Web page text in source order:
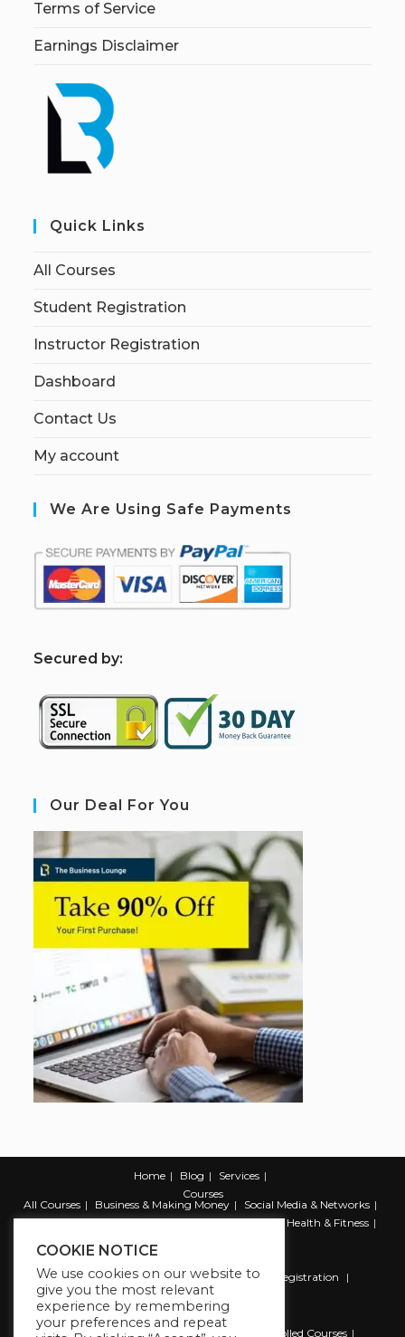
Terms of Service
Earnings Disclaimer
Quick Links
All Courses
Student Registration
Instructor Registration
Dashboard
Contact Us
My account
We Are Using Safe Payments
Secured by:
Our Deal For You
Home Blog
Services
Courses
All Courses
Business & Making Money
Social Media & Networks
Marketing & Promotion
Web & Development
Health & Fitness
Register Student Registration
Instructor Registration
Contact Us
Account
Dashboard
My Profile My account Enrolled Courses
COOKIE NOTICE
We use cookies on our website to
give you the most relevant
experience by remembering
your preferences and repeat